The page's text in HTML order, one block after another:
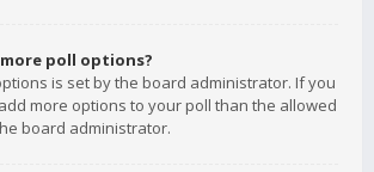
more poll options?
is set by the board administrator. If you
more options to your poll than the allowed
board administrator.